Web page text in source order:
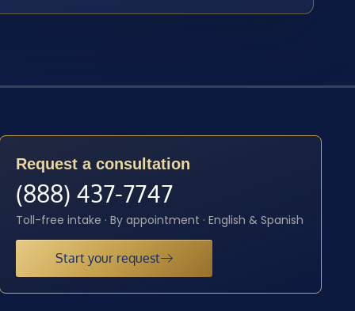
Request a consultation
(888) 437-7747
Toll-free intake · By appointment · English & Spanish
Start your request